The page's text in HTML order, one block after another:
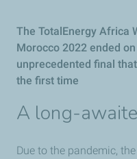
The TotalEnergy Africa
Morocco 2022 ended
unprecedented final
the first time
A long-
Due to the pandemic,